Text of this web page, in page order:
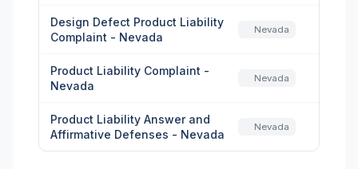
Design Defect Product Liability
Complaint - Nevada
Nevada
Product Liability Complaint -
Nevada
Nevada
Product Liability Answer and
Affirmative Defenses - Nevada
Nevada